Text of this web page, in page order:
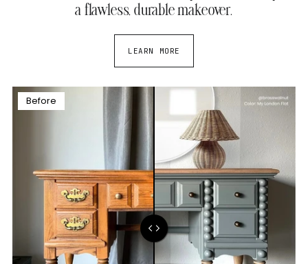
a flawless, durable makeover.
LEARN MORE
Before